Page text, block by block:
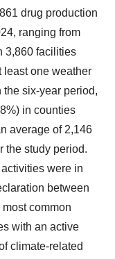
drug production
ranging from
3,860 facilities
least one weather
six-year period,
in counties
average of 2,146
the study period.
were in
between
common
with an active
climate-related